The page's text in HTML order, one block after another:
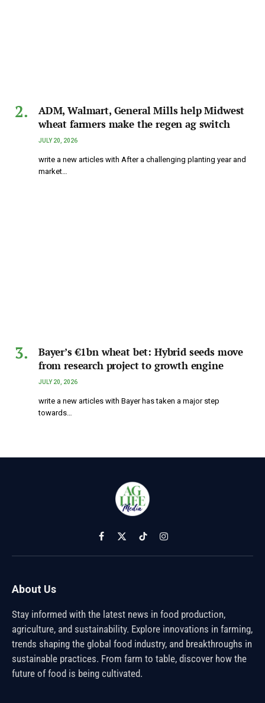
ADM, Walmart, General Mills help Midwest
wheat farmers make the regen ag switch
JULY 20, 2026
write a new articles with After a challenging planting year and
market…
Bayer’s €1bn wheat bet: Hybrid seeds move
from research project to growth engine
JULY 20, 2026
write a new articles with Bayer has taken a major step
towards…
Facebook
X
(Twitter)
TikTokInstagram
About Us
Stay informed with the latest news in food production,
agriculture, and sustainability. Explore innovations in farming,
trends shaping the global food industry, and breakthroughs in
sustainable practices. From farm to table, discover how the
future of food is being cultivated.